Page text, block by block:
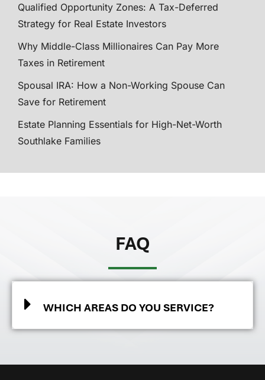
Qualified Opportunity Zones: A Tax-Deferred
Strategy for Real Estate Investors
Why Middle-Class Millionaires Can Pay More
Taxes in Retirement
Spousal IRA: How a Non-Working Spouse Can
Save for Retirement
Estate Planning Essentials for High-Net-Worth
Southlake Families
FAQ
WHICH AREAS DO YOU SERVICE?